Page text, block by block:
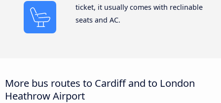
ticket, it usually comes with reclinable
seats and AC.
More bus routes to Cardiff and to London
Heathrow Airport